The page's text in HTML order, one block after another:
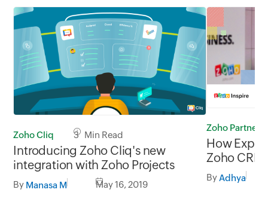
Zoho Cliq 3 Min Read
Introducing Zoho Cliq's new
integration with Zoho Projects
By Manasa M May 16, 2019
Zoho Partners
How
Zoho
their
ByAdhya